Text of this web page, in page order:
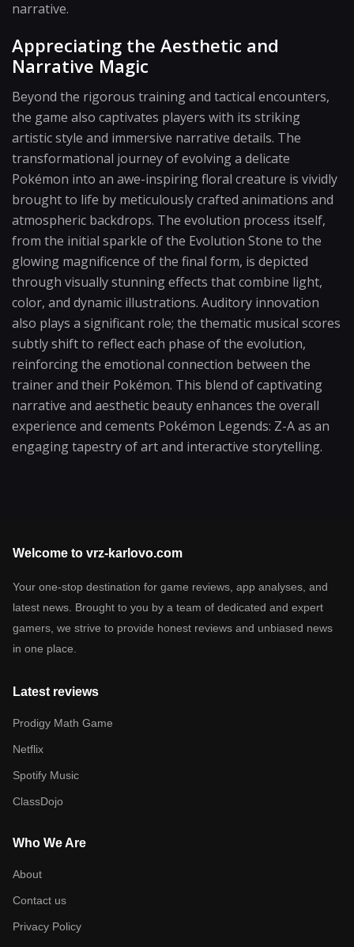
narrative.
Appreciating the Aesthetic and
Narrative Magic
Beyond the rigorous training and tactical encounters,
the game also captivates players with its striking
artistic style and immersive narrative details. The
transformational journey of evolving a delicate
Pokémon into an awe-inspiring floral creature is vividly
brought to life by meticulously crafted animations and
atmospheric backdrops. The evolution process itself,
from the initial sparkle of the Evolution Stone to the
glowing magnificence of the final form, is depicted
through visually stunning effects that combine light,
color, and dynamic illustrations. Auditory innovation
also plays a significant role; the thematic musical scores
subtly shift to reflect each phase of the evolution,
reinforcing the emotional connection between the
trainer and their Pokémon. This blend of captivating
narrative and aesthetic beauty enhances the overall
experience and cements Pokémon Legends: Z-A as an
engaging tapestry of art and interactive storytelling.
Welcome to vrz-karlovo.com
Your one-stop destination for game reviews, app analyses, and
latest news. Brought to you by a team of dedicated and expert
gamers, we strive to provide honest reviews and unbiased news
in one place.
Latest reviews
Prodigy Math Game
Netflix
Spotify Music
ClassDojo
Who We Are
About
Contact us
Privacy Policy